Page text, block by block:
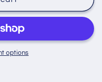
options